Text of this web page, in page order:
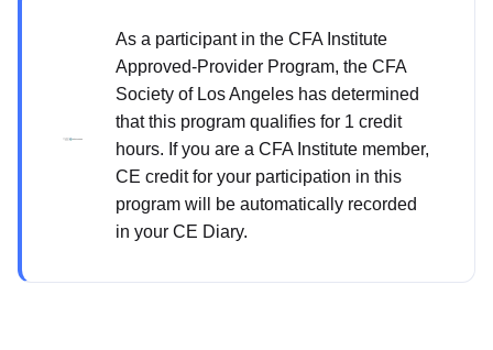
As a participant in the CFA Institute
Approved-Provider Program, the CFA
Society of Los Angeles has determined
that this program qualifies for 1 credit
hours. If you are a CFA Institute member,
CE credit for your participation in this
program will be automatically recorded
in your CE Diary.